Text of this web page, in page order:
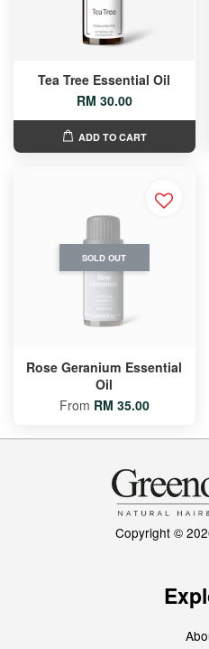
Tea Tree Essential Oil
RM 30.00
ADD TO CART
SOLD OUT
Rose Geranium Essential
Oil
From RM 35.00
Copyright ©